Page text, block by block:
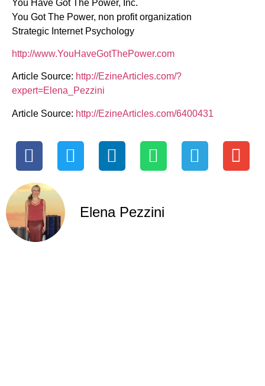
You Have Got The Power, Inc.
You Got The Power, non profit organization
Strategic Internet Psychology
http://www.YouHaveGotThePower.com
Article Source: http://EzineArticles.com/?
expert=Elena_Pezzini
Article Source: http://EzineArticles.com/6400431
Elena Pezzini